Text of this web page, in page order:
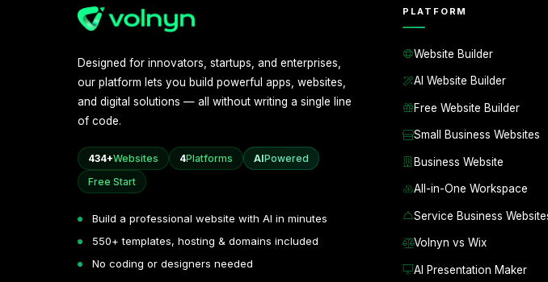
Designed for innovators, startups, and enterprises,
our platform lets you build powerful apps, websites,
and digital solutions — all without writing a single line
of code.
434+Websites 4Platforms AIPowered
Free Start
Build a professional website with AI in minutes
550+ templates, hosting & domains included
No coding or designers needed
PLATFORM
Website Builder
AI Website Builder
Free Website Builder
Small Business Websites
Business Website
All-in-One Workspace
Service Business
Volnyn vs Wix
AI Presentation Maker